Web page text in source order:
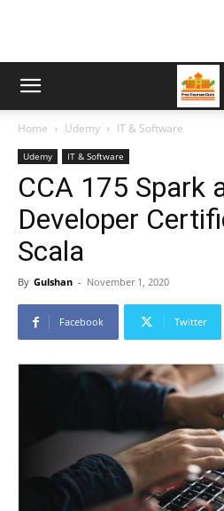
Home Udemy IT & Software
Udemy IT & Software
CCA 175 Spark
Developer
Scala
By Gulshan - November 1, 2020
Facebook Twitter